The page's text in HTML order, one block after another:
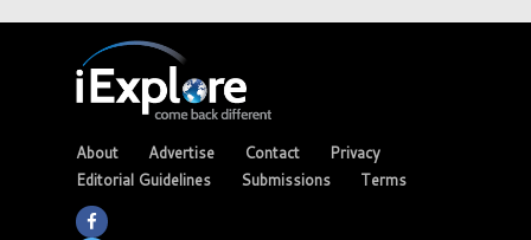
About Advertise Contact
Privacy
Editorial Guidelines
Submissions Terms